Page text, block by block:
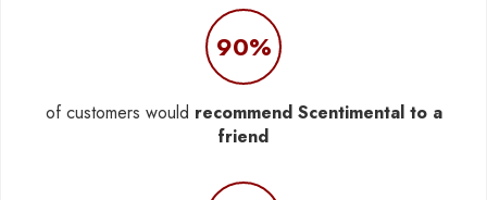
90%
of customers would recommend Scentimental to a
friend